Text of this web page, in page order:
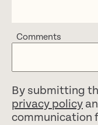
Comments
By submitting
privacy policy
communication